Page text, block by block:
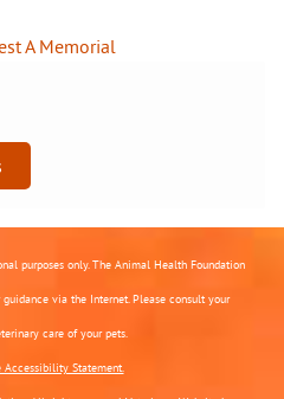
A Memorial
purposes only. The Animal Health Foundation
via the Internet. Please consult your
care of your pets.
Accessibility Statement.